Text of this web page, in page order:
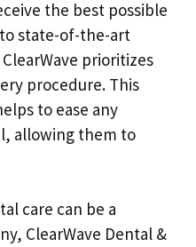
the best possible
state-of-the-art
prioritizes
procedure. This
to ease any
allowing them to
care can be a
ClearWave Dental &